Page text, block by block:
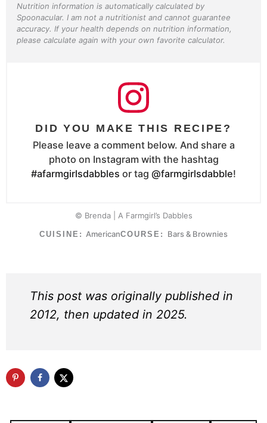
Nutrition information is automatically calculated by
Spoonacular. I am not a nutritionist and cannot guarantee
accuracy. If your health depends on nutrition information,
please calculate again with your own favorite calculator.
DID YOU MAKE THIS RECIPE?
Please leave a comment below. And share a
photo on Instagram with the hashtag
#afarmgirlsdabbles or tag @farmgirlsdabble!
© Brenda | A Farmgirl’s Dabbles
CUISINE: AmericanCOURSE: Bars & Brownies
This post was originally published in
2012, then updated in 2025.